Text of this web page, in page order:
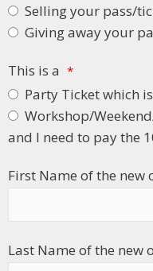
Selling your pass/
Giving away your
This is a *
Party Ticket which
Workshop/
and I need to pay the
First Name of the new
Last Name of the new